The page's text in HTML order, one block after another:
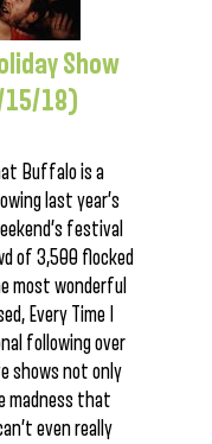
Show
15/18)
Buffalo is a
last year’s
festival
of 3,500 flocked
most wonderful
Every Time I
following over
shows not only
madness that
even really